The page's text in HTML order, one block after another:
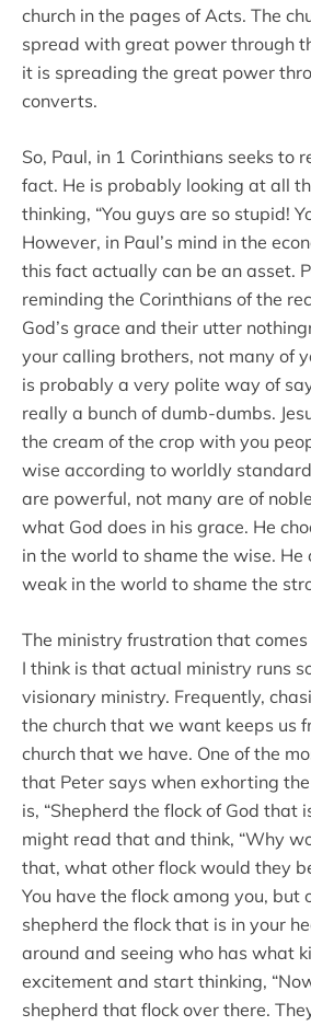
church in the pages of Acts. The
spread with great power through
it is spreading the great power
converts.
So, Paul, in 1 Corinthians seeks to
fact. He is probably looking at all
thinking, “You guys are so stupid!
However, in Paul’s mind in the
this fact actually can be an asset.
reminding the Corinthians of the
God’s grace and their utter
your calling brothers, not many of
is probably a very polite way of
really a bunch of dumb-dumbs.
the cream of the crop with you
wise according to worldly
are powerful, not many are of
what God does in his grace. He
in the world to shame the wise. He
weak in the world to shame the
The ministry frustration that
I think is that actual ministry runs
visionary ministry. Frequently,
the church that we want keeps us
church that we have. One of the
that Peter says when exhorting
is, “Shepherd the flock of God that
might read that and think, “Why
that, what other flock would they
You have the flock among you, but
shepherd the flock that is in your
around and seeing who has what
excitement and start thinking,
shepherd that flock over there.